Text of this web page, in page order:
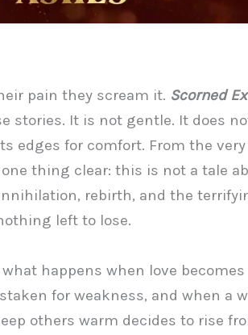
pain they scream it. Scorned
stories. It is not gentle. It does
edges for comfort. From the very
thing clear: this is not a tale
rebirth, and the
left to lose.
happens when love becomes
for weakness, and when a
others warm decides to rise